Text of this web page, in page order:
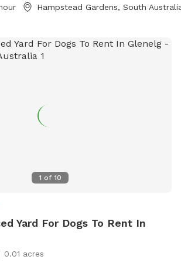
Hampstead Gardens, South
1 of 10
Yard For Dogs To Rent In
0.01 acres